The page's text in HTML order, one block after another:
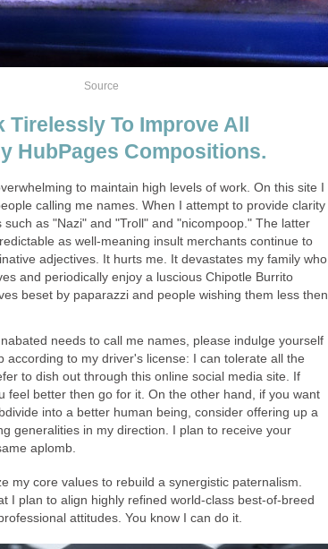
Source
Tirelessly To Improve All
HubPages Compositions.
to maintain high levels of work. On this site I
calling me names. When I attempt to provide clarity I
as "Nazi" and "Troll" and "nicompoop." The latter
as well-meaning insult merchants continue to
adjectives. It hurts me. It devastates my family who
and periodically enjoy a luscious Chipotle Burrito
beset by paparazzi and people wishing them less then
needs to call me names, please indulge yourself
according to my driver's license: I can tolerate all the
to dish out through this online social media site. If
feel better then go for it. On the other hand, if you want
into a better human being, consider offering up a
generalities in my direction. I plan to receive your
aplomb.
my core values to rebuild a synergistic paternalism.
I plan to align highly refined world-class best-of-breed
attitudes. You know I can do it.